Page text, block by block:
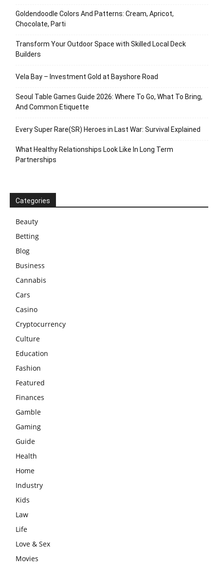
Goldendoodle Colors And Patterns: Cream, Apricot,
Chocolate, Parti
Transform Your Outdoor Space with Skilled Local Deck
Builders
Vela Bay – Investment Gold at Bayshore Road
Seoul Table Games Guide 2026: Where To Go, What To Bring,
And Common Etiquette
Every Super Rare(SR) Heroes in Last War: Survival Explained
What Healthy Relationships Look Like In Long Term
Partnerships
Categories
Beauty
Betting
Blog
Business
Cannabis
Cars
Casino
Cryptocurrency
Culture
Education
Fashion
Featured
Finances
Gamble
Gaming
Guide
Health
Home
Industry
Kids
Law
Life
Love & Sex
Movies